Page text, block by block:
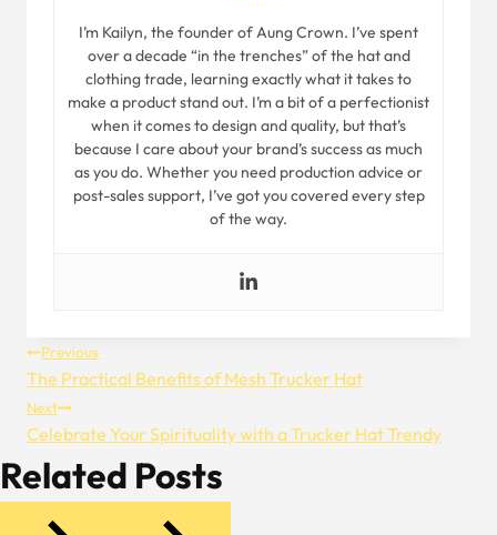
I’m Kailyn, the founder of Aung Crown. I’ve spent
over a decade “in the trenches” of the hat and
clothing trade, learning exactly what it takes to
make a product stand out. I’m a bit of a perfectionist
when it comes to design and quality, but that’s
because I care about your brand’s success as much
as you do. Whether you need production advice or
post-sales support, I’ve got you covered every step
of the way.
Post
Navigation
Previous
The Practical Benefits of Mesh Trucker Hat
Next
Celebrate Your Spirituality with a Trucker Hat Trendy
Related Posts